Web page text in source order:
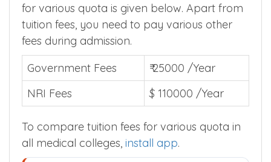
for various quota is given below. Apart from
tuition fees, you need to pay various other
fees during admission.
Government Fees
₹ 25000 /Year
NRI Fees
$ 110000 /Year
To compare tuition fees for various quota in
all medical colleges, install app.